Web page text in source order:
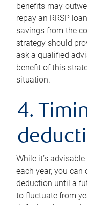
benefits may
repay an RRSP
savings from the
strategy should
ask a qualified
benefit of this
situation.
4.
While it’s
each year, you
deduction until a
to fluctuate from